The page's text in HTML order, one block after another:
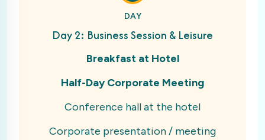
DAY
Day 2: Business Session & Leisure
Breakfast at Hotel
Half-Day Corporate Meeting
Conference hall at the hotel
Corporate presentation / meeting